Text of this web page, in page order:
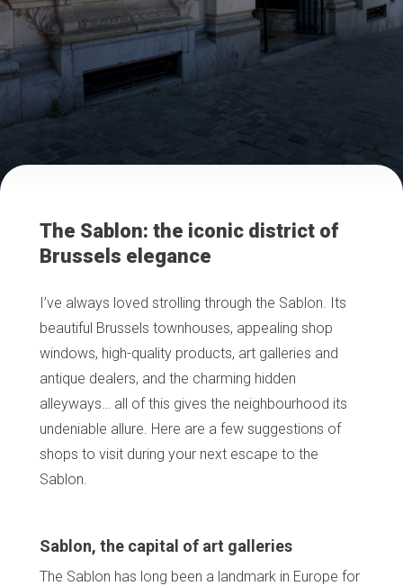
The Sablon: the iconic district of
Brussels elegance
I’ve always loved strolling through the Sablon. Its
beautiful Brussels townhouses, appealing shop
windows, high-quality products, art galleries and
antique dealers, and the charming hidden
alleyways… all of this gives the neighbourhood its
undeniable allure. Here are a few suggestions of
shops to visit during your next escape to the
Sablon.
Sablon, the capital of art galleries
The Sablon has long been a landmark in Europe for